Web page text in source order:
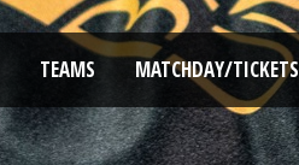
TEAMS MATCHDAY/TICKETS